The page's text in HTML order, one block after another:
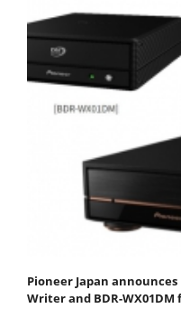
Pioneer Japan announces
Writer and BDR-